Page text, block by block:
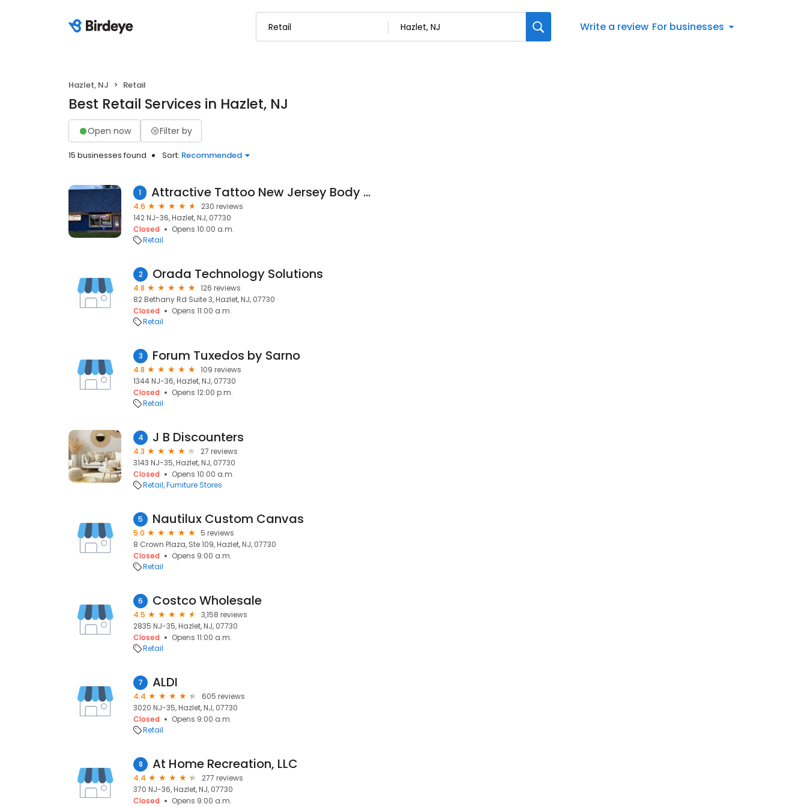
Write a review For businesses
Hazlet, NJ Retail
Best Retail Services in Hazlet, NJ
Open now Filter by
15 businesses found Sort: Recommended
1 Attractive Tattoo New Jersey Body Jewelry Outlet
4.6
230 reviews
142 NJ-36, Hazlet, NJ, 07730
Closed
Opens 10:00 a.m.
Retail
2 Orada Technology Solutions
4.8
126 reviews
82 Bethany Rd Suite 3, Hazlet, NJ, 07730
Closed
Opens 11:00 a.m.
Retail
3 Forum Tuxedos by Sarno
4.8
109 reviews
1344 NJ-36, Hazlet, NJ, 07730
Closed
Opens 12:00 p.m.
Retail
4 J B Discounters
4.3
27 reviews
3143 NJ-35, Hazlet, NJ, 07730
Closed
Opens 10:00 a.m.
Retail Furniture Stores
5 Nautilux Custom Canvas
5.0
5 reviews
8 Crown Plaza, Ste 109, Hazlet, NJ, 07730
Closed
Opens 9:00 a.m.
Retail
6 Costco Wholesale
4.5
3,158 reviews
2835 NJ-35, Hazlet, NJ, 07730
Closed
Opens 11:00 a.m.
Retail
7 ALDI
4.4
605 reviews
3020 NJ-35, Hazlet, NJ, 07730
Closed
Opens 9:00 a.m.
Retail
8 At Home Recreation, LLC
4.4
277 reviews
370 NJ-36, Hazlet, NJ, 07730
Closed
Opens 9:00 a.m.